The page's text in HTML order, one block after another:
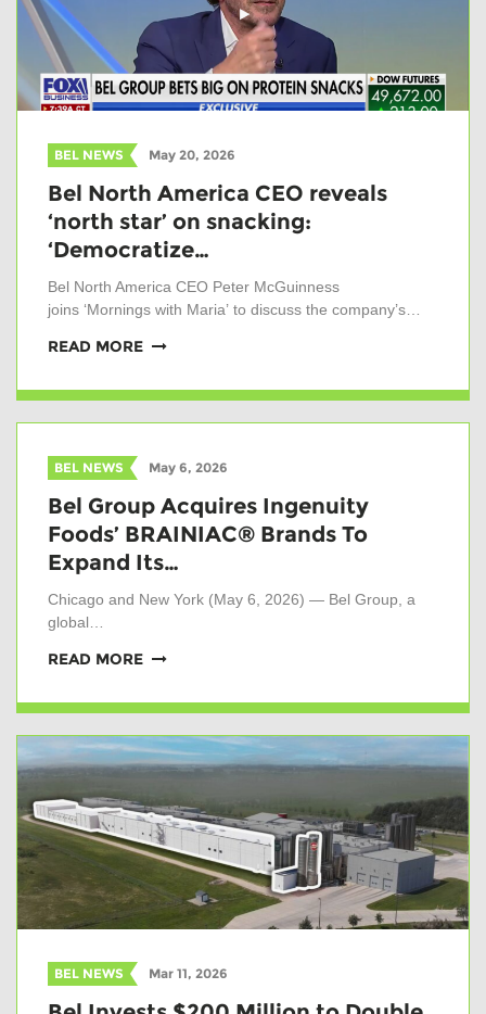
BEL NEWS May 20, 2026
Bel North America CEO reveals
‘north star’ on snacking:
‘Democratize…
Bel North America CEO Peter McGuinness
joins ‘Mornings with Maria’ to discuss the company’s…
READ MORE
BEL NEWS May 6, 2026
Bel Group Acquires Ingenuity
Foods’ BRAINIAC® Brands To
Expand Its…
Chicago and New York (May 6, 2026) — Bel Group, a
global…
READ MORE
BEL NEWS Mar 11, 2026